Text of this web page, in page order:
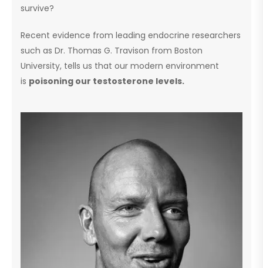
survive?
Recent evidence from leading endocrine researchers
such as Dr. Thomas G. Travison from Boston
University, tells us that our modern environment
is poisoning our testosterone levels.